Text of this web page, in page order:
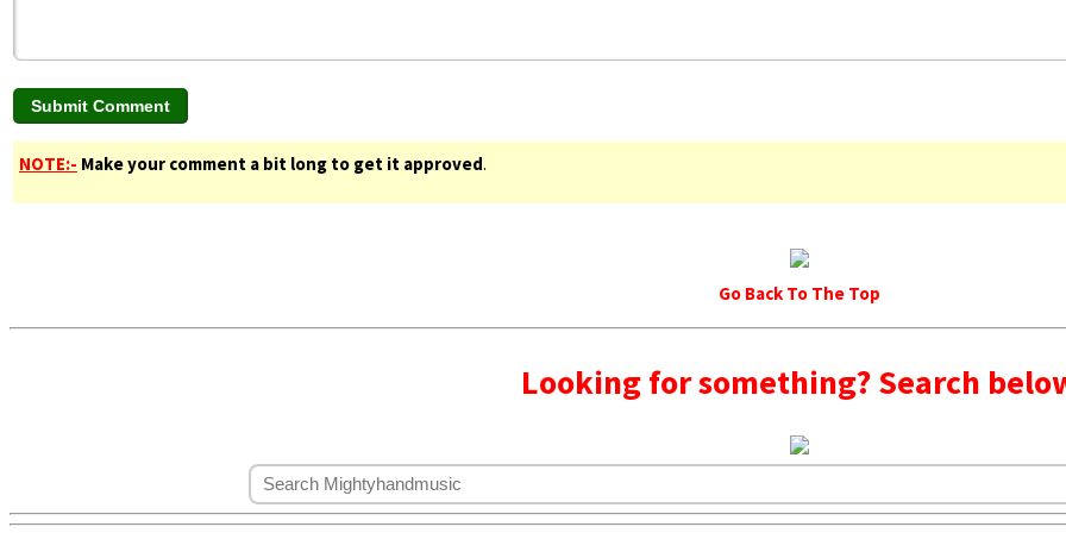
NOTE:- Make your comment a bit long to get it approved.
Go Back To The Top
Looking for something? Search